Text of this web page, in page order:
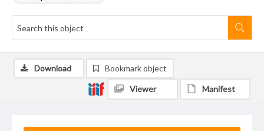
Download Bookmark object
Viewer Manifest